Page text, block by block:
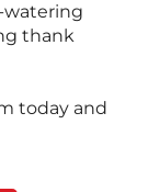
watering
thank
today and